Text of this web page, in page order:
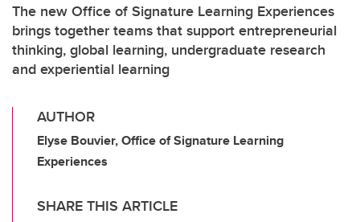
The new Office of Signature Learning Experiences
brings together teams that support entrepreneurial
thinking, global learning, undergraduate research
and experiential learning
AUTHOR
Elyse Bouvier, Office of Signature Learning
Experiences
SHARE THIS ARTICLE